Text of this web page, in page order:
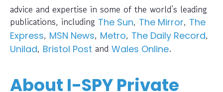
advice and expertise in some of the world’s leading
publications, including The Sun, The Mirror, The
Express, MSN News, Metro, The Daily Record,
Unilad, Bristol Post and Wales Online.
About I-SPY Private